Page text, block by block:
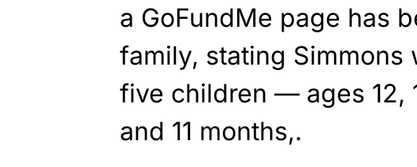
a GoFundMe page has
family, stating Simmons
five children — ages 12,
and 11 months,.